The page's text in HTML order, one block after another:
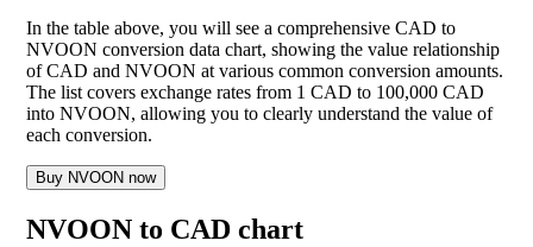
In the table above, you will see a comprehensive CAD to
NVOON conversion data chart, showing the value relationship
of CAD and NVOON at various common conversion amounts.
The list covers exchange rates from 1 CAD to 100,000 CAD
into NVOON, allowing you to clearly understand the value of
each conversion.
Buy NVOON now
NVOON to CAD chart